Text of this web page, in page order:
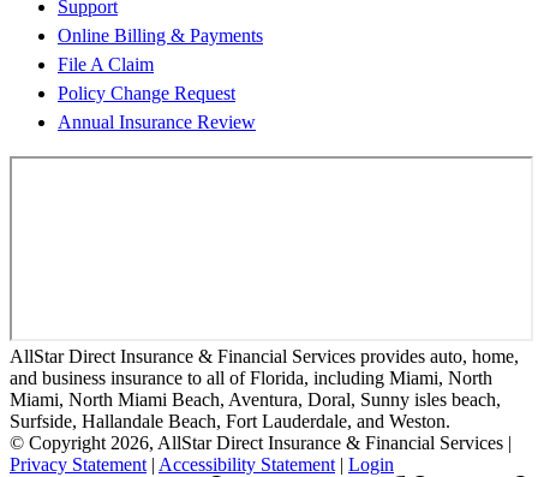
Support
Online Billing & Payments
File A Claim
Policy Change Request
Annual Insurance Review
AllStar Direct Insurance & Financial Services provides auto, home,
and business insurance to all of Florida, including Miami, North
Miami, North Miami Beach, Aventura, Doral, Sunny isles beach,
Surfside, Hallandale Beach, Fort Lauderdale, and Weston.
© Copyright 2026, AllStar Direct Insurance & Financial Services |
Privacy Statement | Accessibility Statement | Login